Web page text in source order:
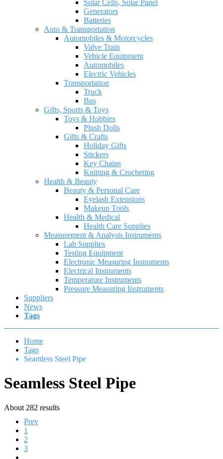
Solar Cells, Solar Panel
Generators
Batteries
Auto & Transportation
Automobiles & Motorcycles
Valve Train
Vehicle Equipment
Automobiles
Electric Vehicles
Transportation
Truck
Bus
Gifts, Sports & Toys
Toys & Hobbies
Plush Dolls
Gifts & Crafts
Holiday Gifts
Stickers
Key Chains
Knitting & Crocheting
Health & Beauty
Beauty & Personal Care
Eyelash Extensions
Makeup Tools
Health & Medical
Health Care Supplies
Measurement & Analysis Instruments
Lab Supplies
Testing Equipment
Electronic Measuring Instruments
Electrical Instruments
Temperature Instruments
Pressure Measuring Instruments
Suppliers
News
Tags
Home
Tags
Seamless Steel Pipe
Seamless Steel Pipe
About 282 results
Prev
1
2
3